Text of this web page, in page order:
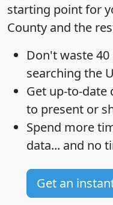
starting point for
County and the
Don't waste
searching the
Get up-to-date
to present or
Spend more
data... and no
Get an